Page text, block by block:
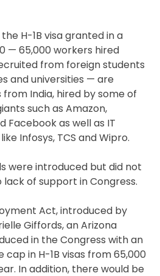
H-1B visa granted in a
— 65,000 workers hired
from foreign students
and universities — are
India, hired by some of
such as Amazon,
Facebook as well as IT
Infosys, TCS and Wipro.
were introduced but did not
of support in Congress.
Act, introduced by
Giffords, an Arizona
in the Congress with an
in H-1B visas from 65,000
In addition, there would be